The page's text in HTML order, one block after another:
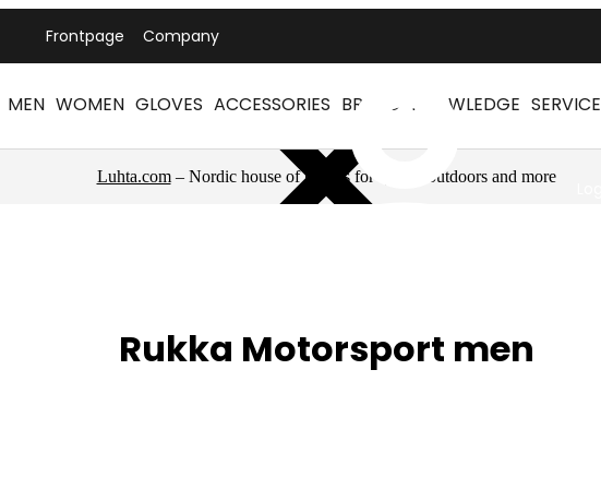
Frontpage Company
MEN WOMEN GLOVES ACCESSORIES BRAND KNOWLEDGE SERVICE
Luhta.com– Nordic house of brands for sports, outdoors and more
Rukka Motorsport men